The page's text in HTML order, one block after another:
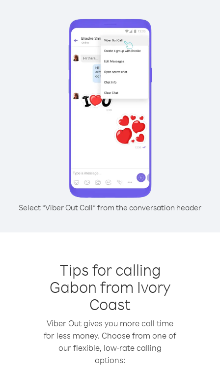
Select “Viber Out Call” from the conversation header
Tips for calling
Gabon from Ivory
Coast
Viber Out gives you more call time
for less money. Choose from one of
our flexible, low-rate calling
options: